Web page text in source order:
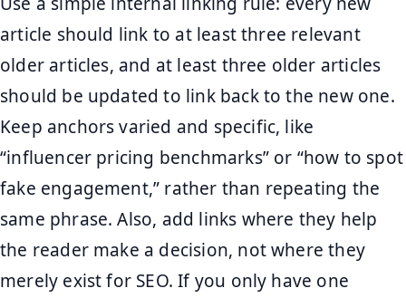
article should link to at least three relevant
older articles, and at least three older articles
should be updated to link back to the new one.
Keep anchors varied and specific, like
“influencer pricing benchmarks” or “how to spot
fake engagement,” rather than repeating the
same phrase. Also, add links where they help
the reader make a decision, not where they
merely exist for SEO. If you only have one